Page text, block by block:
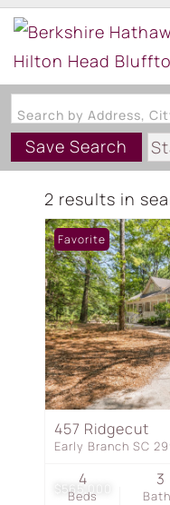
Save Search
2 results in
$565,000
Favorite
457 Ridgecut
Early Branch SC
Beds
4 3